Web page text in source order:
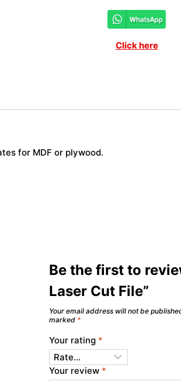
Click here
for MDF or plywood.
Be the first to
Laser Cut File”
Your email address will not be
marked *
Your rating *
Your review *